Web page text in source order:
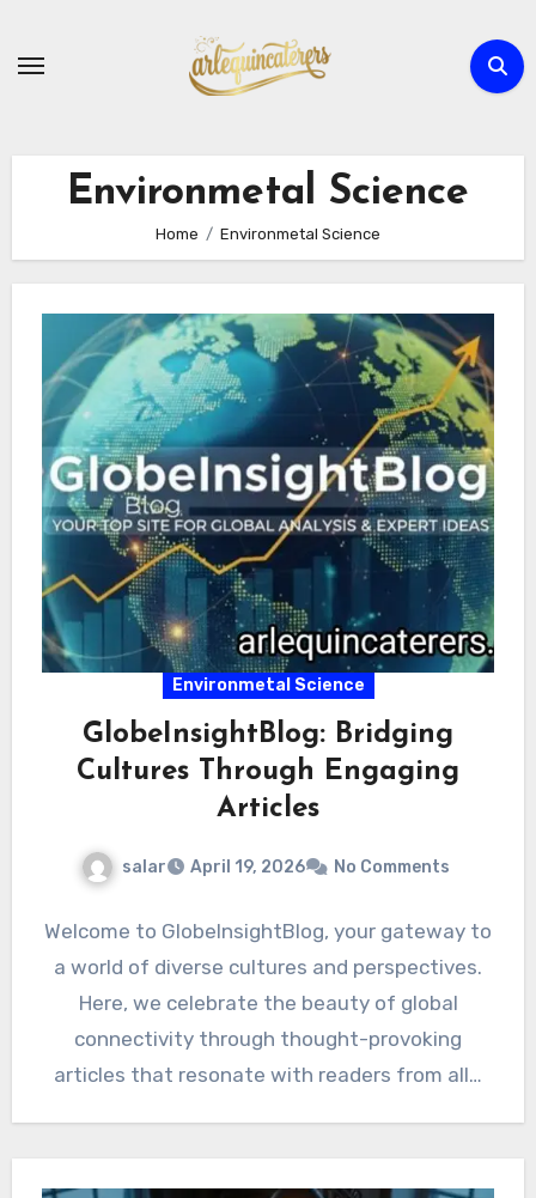
content
Environmetal Science
Home Environmetal Science
Environmetal Science
GlobeInsightBlog: Bridging
Cultures Through Engaging
Articles
salar April 19, 2026 No Comments
Welcome to GlobeInsightBlog, your gateway to
a world of diverse cultures and perspectives.
Here, we celebrate the beauty of global
connectivity through thought-provoking
articles that resonate with readers from all…